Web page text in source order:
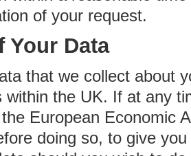
of your request.
Your Data
that we collect about
within the UK. If at any
European Economic
doing so, to give